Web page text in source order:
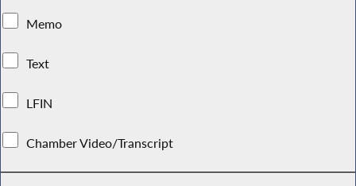
Memo
Text
LFIN
Chamber Video/Transcript